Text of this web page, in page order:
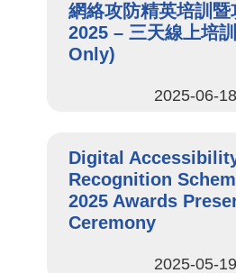
網絡攻防精英培訓暨
2025​ – 三天線上培
Only)
2025-06-18
Digital
Recognition
2025 Awards
Ceremony
2025-05-19